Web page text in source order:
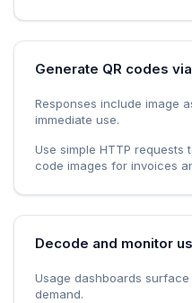
Generate QR codes via
Responses include image
immediate use.
Use simple HTTP requests
code images for invoices
Decode and monitor
Usage dashboards
demand.